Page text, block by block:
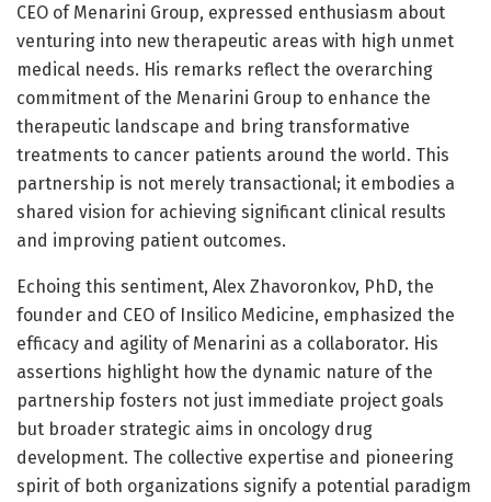
CEO of Menarini Group, expressed enthusiasm about
venturing into new therapeutic areas with high unmet
medical needs. His remarks reflect the overarching
commitment of the Menarini Group to enhance the
therapeutic landscape and bring transformative
treatments to cancer patients around the world. This
partnership is not merely transactional; it embodies a
shared vision for achieving significant clinical results
and improving patient outcomes.
Echoing this sentiment, Alex Zhavoronkov, PhD, the
founder and CEO of Insilico Medicine, emphasized the
efficacy and agility of Menarini as a collaborator. His
assertions highlight how the dynamic nature of the
partnership fosters not just immediate project goals
but broader strategic aims in oncology drug
development. The collective expertise and pioneering
spirit of both organizations signify a potential paradigm